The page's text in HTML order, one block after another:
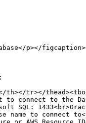
p></
tr></
connect to the
SQL:
name to connect